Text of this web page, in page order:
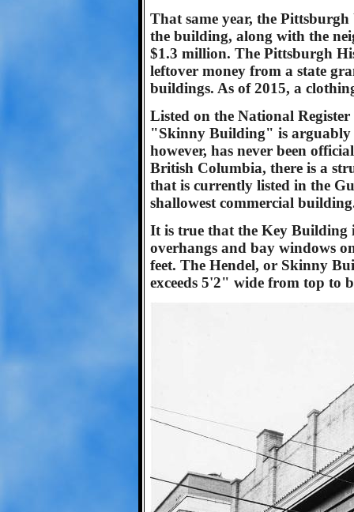
That same year, the
the building, along with the
$1.3 million. The Pittsburgh
leftover money from a state
buildings. As of 2015, a
Listed on the National
"Skinny Building" is arguably
however, has never been
British Columbia, there is a
that is currently listed in the
shallowest commercial
It is true that the Key
overhangs and bay windows
feet. The Hendel, or Skinny
exceeds 5'2" wide from top to